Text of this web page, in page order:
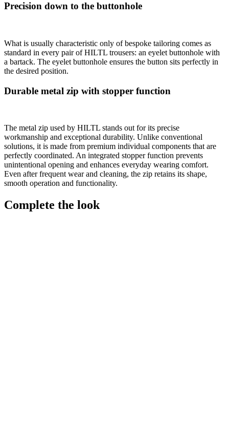
Precision down to the buttonhole
What is usually characteristic only of bespoke tailoring comes as
standard in every pair of HILTL trousers: an eyelet buttonhole with
a bartack. The eyelet buttonhole ensures the button sits perfectly in
the desired position.
Durable metal zip with stopper function
The metal zip used by HILTL stands out for its precise
workmanship and exceptional durability. Unlike conventional
solutions, it is made from premium individual components that are
perfectly coordinated. An integrated stopper function prevents
unintentional opening and enhances everyday wearing comfort.
Even after frequent wear and cleaning, the zip retains its shape,
smooth operation and functionality.
Complete the look